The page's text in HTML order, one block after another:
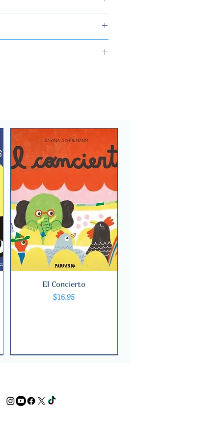
Quick View
El Concierto
Price
$16.95